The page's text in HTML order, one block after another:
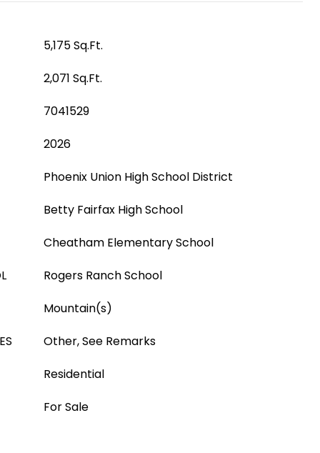
5,175 Sq.Ft.
2,071 Sq.Ft.
7041529
2026
Phoenix Union High School District
Betty Fairfax High School
Cheatham Elementary School
Rogers Ranch School
Mountain(s)
Other, See Remarks
Residential
For Sale